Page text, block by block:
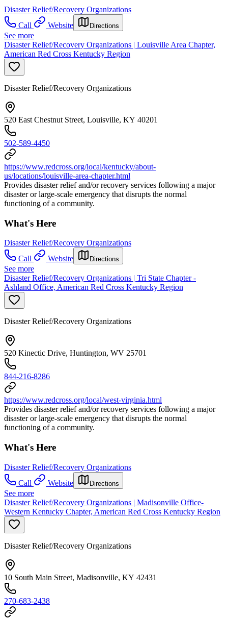
Disaster Relief/Recovery Organizations
Call
Website Directions
See more
Disaster Relief/Recovery Organizations | Louisville Area Chapter,
American Red Cross Kentucky Region
Disaster Relief/Recovery Organizations
520 East Chestnut Street, Louisville, KY 40201
502-589-4450
https://www.redcross.org/local/kentucky/about-
us/locations/louisville-area-chapter.html
Provides disaster relief and/or recovery services following a major
disaster or large-scale emergency that disrupts the normal
functioning of a community.
What's Here
Disaster Relief/Recovery Organizations
Call
Website Directions
See more
Disaster Relief/Recovery Organizations | Tri State Chapter -
Ashland Office, American Red Cross Kentucky Region
Disaster Relief/Recovery Organizations
520 Kinectic Drive, Huntington, WV 25701
844-216-8286
https://www.redcross.org/local/west-virginia.html
Provides disaster relief and/or recovery services following a major
disaster or large-scale emergency that disrupts the normal
functioning of a community.
What's Here
Disaster Relief/Recovery Organizations
Call
Website Directions
See more
Disaster Relief/Recovery Organizations | Madisonville Office-
Western Kentucky Chapter, American Red Cross Kentucky Region
Disaster Relief/Recovery Organizations
10 South Main Street, Madisonville, KY 42431
270-683-2438